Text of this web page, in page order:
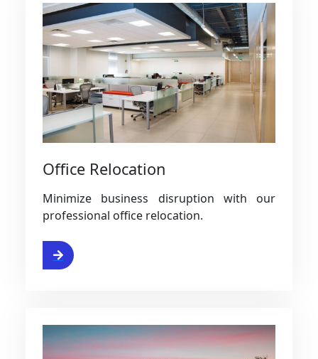
Office Relocation
Minimize business disruption with our
professional office relocation.